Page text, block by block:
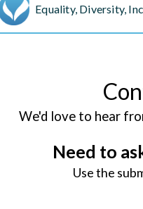
Equality, Diversity,
We'd love to hear
Need to
Use the